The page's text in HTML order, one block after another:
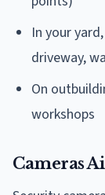
In your
driveway,
On
workshops
Cameras